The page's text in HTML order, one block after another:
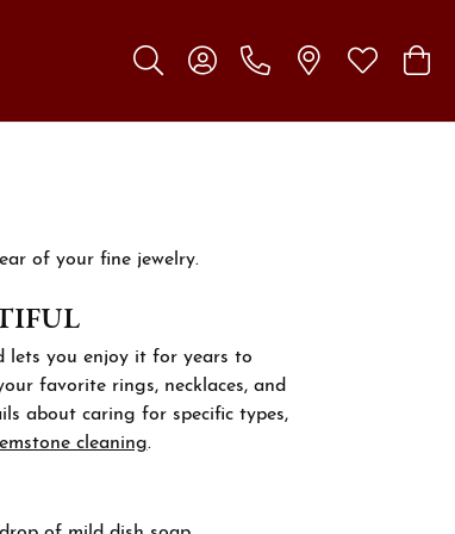
Toggle Search Menu
Toggle My Account Menu
Toggle My
of your fine jewelry.
lets you enjoy it for years to
favorite rings, necklaces, and
about caring for specific types,
cleaning.